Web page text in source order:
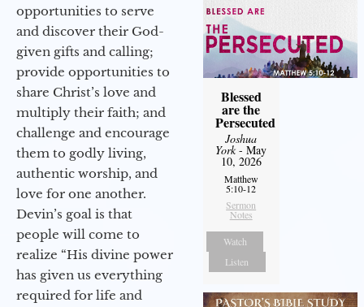
opportunities to serve
and discover their God-
given gifts and calling;
provide opportunities to
share Christ’s love and
multiply their faith; and
challenge and encourage
them to godly living,
authentic worship, and
love for one another.
Devin’s goal is that
people will come to
realize “His divine power
has given us everything
required for life and
Blessed
are the
Persecuted
Joshua
York- May
10, 2026
Matthew
5:10-12
Sermon
Notes
Watch
Listen